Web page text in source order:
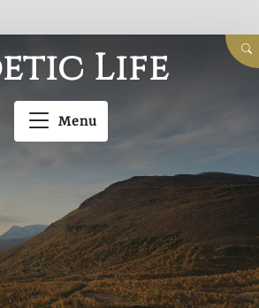
Life
Menu